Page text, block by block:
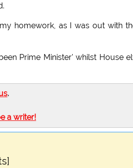
homework, as I was out with
Prime Minister' whilst House
.
a writer!